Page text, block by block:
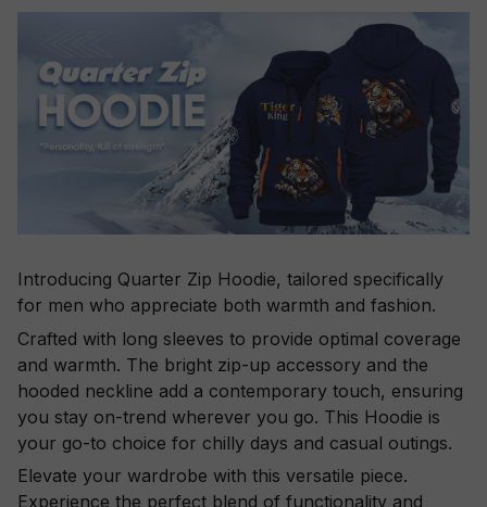
Introducing Quarter Zip Hoodie, tailored specifically
for men who appreciate both warmth and fashion.
Crafted with long sleeves to provide optimal coverage
and warmth. The bright zip-up accessory and the
hooded neckline add a contemporary touch, ensuring
you stay on-trend wherever you go. This Hoodie is
your go-to choice for chilly days and casual outings.
Elevate your wardrobe with this versatile piece.
Experience the perfect blend of functionality and